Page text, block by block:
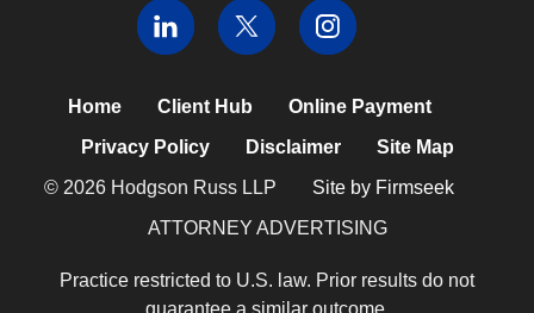
Home Client Hub
Online Payment
Privacy Policy
Disclaimer
Site Map
© 2026 Hodgson Russ LLP
Site by Firmseek
ATTORNEY ADVERTISING
Practice restricted to U.S. law. Prior results do not
guarantee a similar outcome.